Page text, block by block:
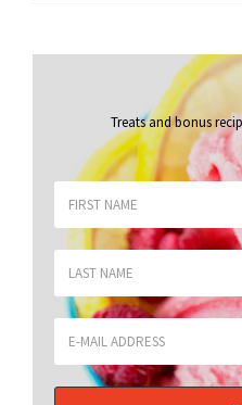
Treats and bonus